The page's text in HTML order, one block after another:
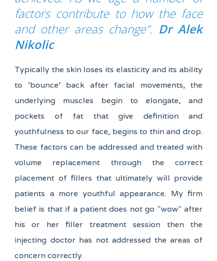
factors contribute to how the face
and other areas change". Dr Alek
Nikolic
Typically the skin loses its elasticity and its ability
to 'bounce' back after facial movements, the
underlying muscles begin to elongate, and
pockets of fat that give definition and
youthfulness to our face, begins to thin and drop.
These factors can be addressed and treated with
volume replacement through the correct
placement of fillers that ultimately will provide
patients a more youthful appearance. My firm
belief is that if a patient does not go "wow" after
his or her filler treatment session then the
injecting doctor has not addressed the areas of
concern correctly.